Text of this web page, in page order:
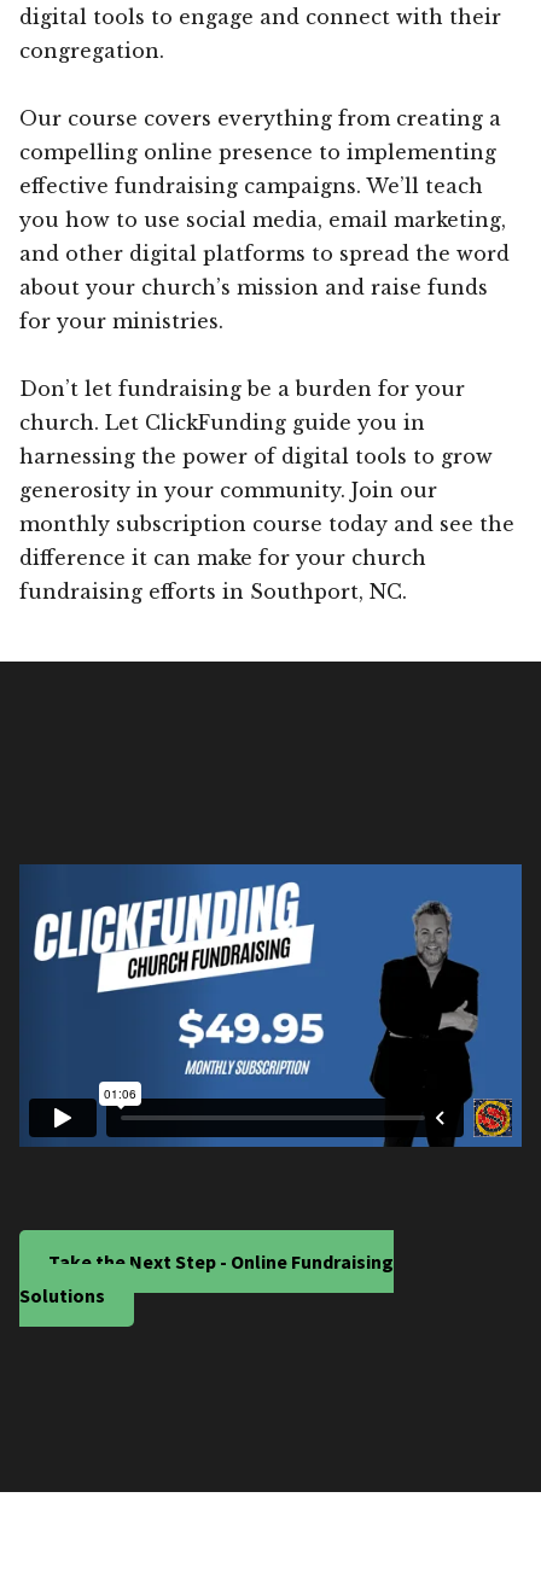
digital tools to engage and connect with their
congregation.
Our course covers everything from creating a
compelling online presence to implementing
effective fundraising campaigns. We’ll teach
you how to use social media, email marketing,
and other digital platforms to spread the word
about your church’s mission and raise funds
for your ministries.
Don’t let fundraising be a burden for your
church. Let ClickFunding guide you in
harnessing the power of digital tools to grow
generosity in your community. Join our
monthly subscription course today and see the
difference it can make for your church
fundraising efforts in Southport, NC.
Take the Next Step - Online Fundraising
Solutions